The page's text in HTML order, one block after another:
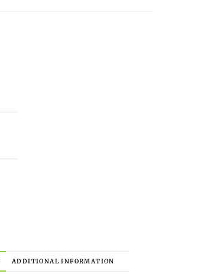
ADDITIONAL INFORMATION